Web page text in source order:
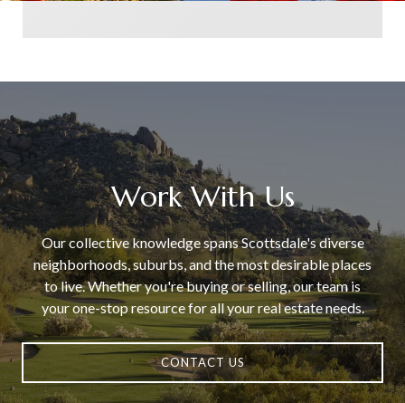
Work With Us
Our collective knowledge spans Scottsdale's diverse
neighborhoods, suburbs, and the most desirable places
to live. Whether you're buying or selling, our team is
your one-stop resource for all your real estate needs.
CONTACT US